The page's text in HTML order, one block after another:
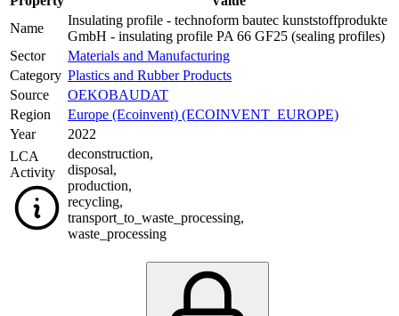
Name
Insulating profile - technoform bautec kunststoffprodukte
GmbH - insulating profile PA 66 GF25 (sealing profiles)
Sector
Materials and Manufacturing
Category Plastics and Rubber Products
Source
OEKOBAUDAT
Region
Europe (Ecoinvent) (ECOINVENT_EUROPE)
Year
2022
LCA
Activity
deconstruction,
disposal,
production,
recycling,
transport_to_waste_processing,
waste_processing